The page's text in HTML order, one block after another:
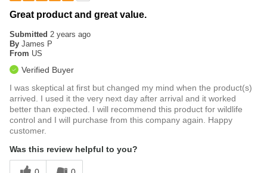
Great product and great value.
Submitted 2 years ago
By James P
From US
Verified Buyer
I was skeptical at first but changed my mind when the product(s)
arrived. I used it the very next day after arrival and it worked
better than expected. I will recommend this product for wildlife
control and I will purchase from this company again. Happy
customer.
Was this review helpful to you?